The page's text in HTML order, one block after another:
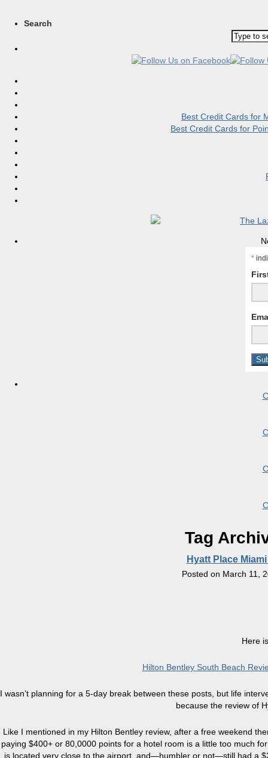
Search
Best Credit Cards for
Best Credit Cards for
*
Tag
Hyatt Place
Posted on March 11,
Here
Hilton Bentley South Beach
I wasn’t planning for a 5-day break between these posts, but life
because the review of
Like I mentioned in my Hilton Bentley review, after a free weekend
paying $400+ or 80,0000 points for a hotel room is a little too much
is located very close to the airport, and—humbler or not—still had a